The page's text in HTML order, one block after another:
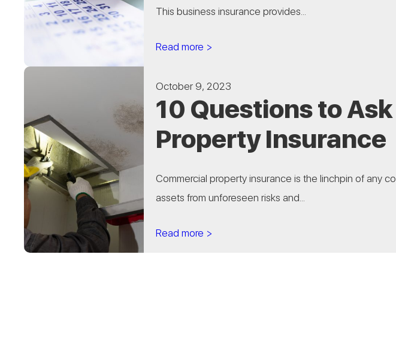
This business insurance provides...
Read more >
October 9, 2023
10 Questions to
Property Insurance
Commercial property insurance is the linchpin of any
assets from unforeseen risks and...
Read more >